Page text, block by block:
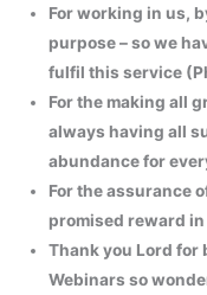
For working in us,
purpose – so we
fulfil this service
For the making all
always having all
abundance for
For the assurance
promised reward
Thank you Lord
Webinars so